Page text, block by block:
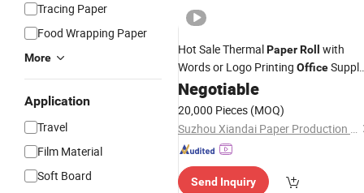
Tracing Paper
Food Wrapping Paper
More
Application
Travel
Film Material
Soft Board
Hot Sale ThermalPaperRoll
with
Words or Logo Printing OfficeSupply
StocklotPaperfor Thermal Printer
Negotiable
20,000 Pieces (MOQ)
Suzhou Xiandai Paper Production Co., Ltd.
Send Inquiry